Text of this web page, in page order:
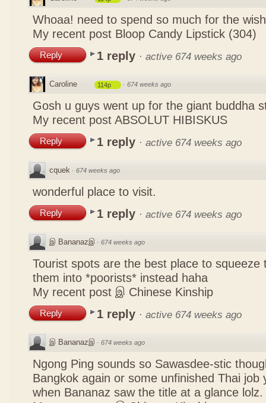
Whoaa! need to spend so much for the
My recent post Bloop Candy Lipstick (304)
Reply 1 reply · active 674 weeks ago
Caroline 114p · 674 weeks ago
Gosh u guys went up for the giant buddha
My recent post ABSOLUT HIBISKUS
Reply 1 reply · active 674 weeks ago
cquek · 674 weeks ago
wonderful place to visit.
Reply 1 reply · active 674 weeks ago
இ Bananazஇ · 674 weeks ago
Tourist spots are the best place to squeeze
them into *poorists* instead haha
My recent post இ Chinese Kinship
Reply 1 reply · active 674 weeks ago
இ Bananazஇ · 674 weeks ago
Ngong Ping sounds so Sawasdee-stic
Bangkok again or some unfinished Thai job
when Bananaz saw the title at a glance lolz.